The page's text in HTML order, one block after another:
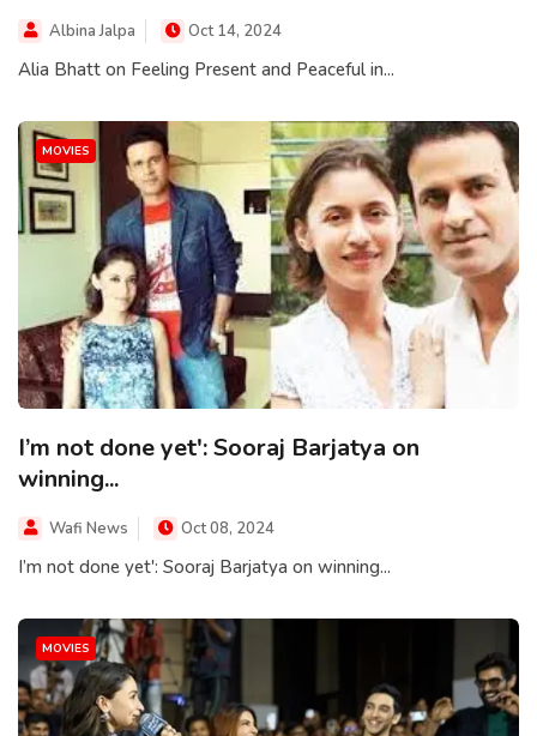
Albina Jalpa Oct 14, 2024
Alia Bhatt on Feeling Present and Peaceful in...
MOVIES
I’m not done yet': Sooraj Barjatya on
winning...
Wafi News Oct 08, 2024
I’m not done yet': Sooraj Barjatya on winning...
MOVIES